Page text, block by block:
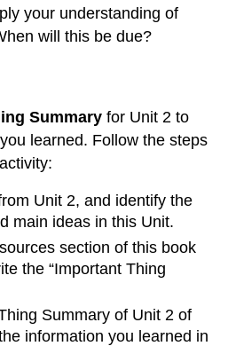
your understanding of
will this be due?
Summary for Unit 2 to
learned. Follow the steps
Unit 2, and identify the
main ideas in this Unit.
section of this book
the “Important Thing
Summary of Unit 2 of
information you learned in